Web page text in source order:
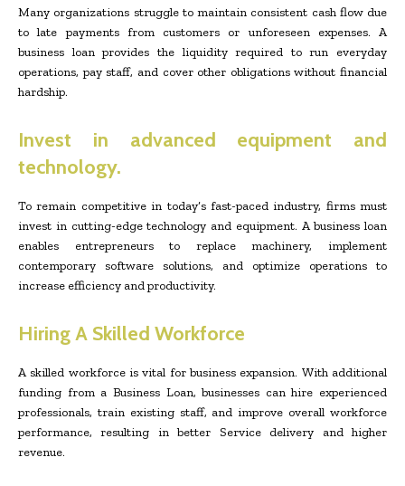
Many organizations struggle to maintain consistent cash flow due
to late payments from customers or unforeseen expenses. A
business loan provides the liquidity required to run everyday
operations, pay staff, and cover other obligations without financial
hardship.
Invest in advanced equipment and
technology.
To remain competitive in today’s fast-paced industry, firms must
invest in cutting-edge technology and equipment. A business loan
enables entrepreneurs to replace machinery, implement
contemporary software solutions, and optimize operations to
increase efficiency and productivity.
Hiring A Skilled Workforce
A skilled workforce is vital for business expansion. With additional
funding from a Business Loan, businesses can hire experienced
professionals, train existing staff, and improve overall workforce
performance, resulting in better Service delivery and higher
revenue.